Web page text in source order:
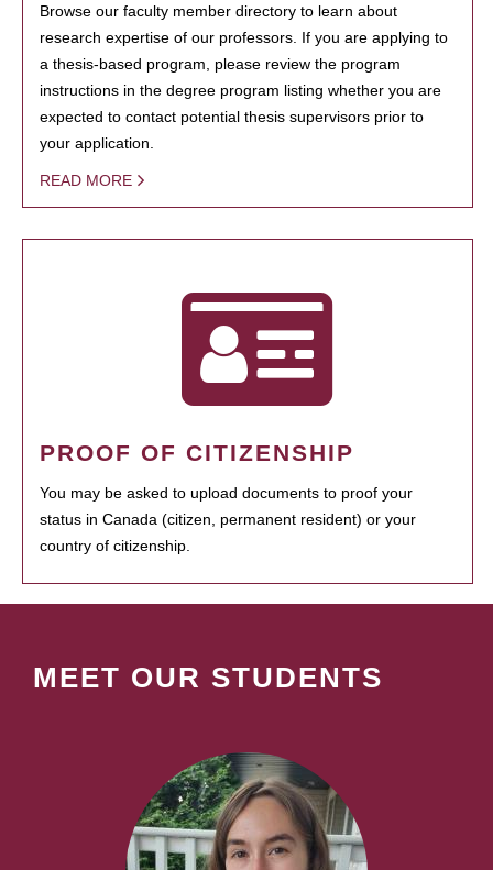
Browse our faculty member directory to learn about
research expertise of our professors. If you are applying to
a thesis-based program, please review the program
instructions in the degree program listing whether you are
expected to contact potential thesis supervisors prior to
your application.
READ MORE
PROOF OF CITIZENSHIP
You may be asked to upload documents to proof your
status in Canada (citizen, permanent resident) or your
country of citizenship.
MEET OUR STUDENTS